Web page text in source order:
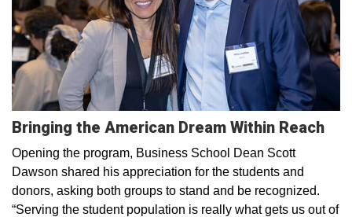
Bringing the American Dream Within Reach
Opening the program, Business School Dean Scott
Dawson shared his appreciation for the students and
donors, asking both groups to stand and be recognized.
“Serving the student population is really what gets us out of